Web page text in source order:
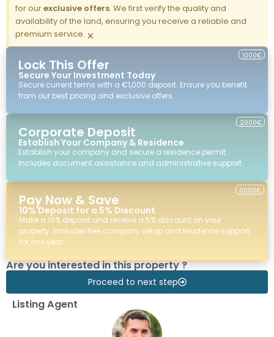
for ourexclusive offers. We first verify the quality and
availability of the land, ensuring you receive a reliable and
premium service. ×
Lock This Offer
Secure Your Investment Today
1000€
Secure current terms with a €1,000 deposit. Ensure you benefit
from our best pricing and exclusive offers.
Corporate Deposit
Establish Your Company & Residence
Establish your company and secure a residence permit.
Includes document assistance and administrative support.
2000€
Pay Now & Save
10% Deposit for a 5% Discount
Make a 10% deposit and receive a 5% discount on your
property. Includes free company setup and residence support
for one year.
0000€
Are you interested in this property ?
Proceed to next step
Listing Agent